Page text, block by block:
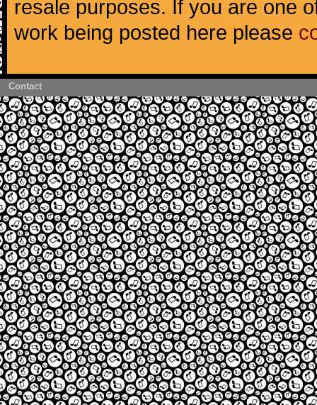
resale purposes. If you are one
work being posted here please
Contact